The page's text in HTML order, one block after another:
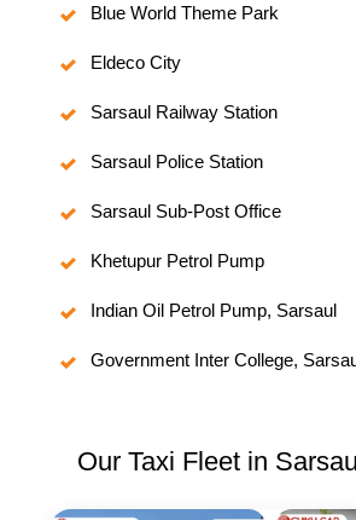
Blue World Theme Park
Eldeco City
Sarsaul Railway Station
Sarsaul Police Station
Sarsaul Sub-Post Office
Khetupur Petrol Pump
Indian Oil Petrol Pump, Sarsaul
Government Inter College,
Our Taxi Fleet in